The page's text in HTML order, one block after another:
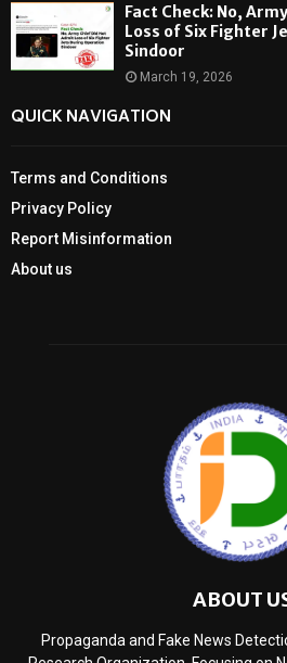
Fact Check: No,
Loss of Six Fighter
Sindoor
March 19, 2026
QUICK NAVIGATION
Terms and Conditions
Privacy Policy
Report Misinformation
About us
ABOUT
Propaganda and Fake News